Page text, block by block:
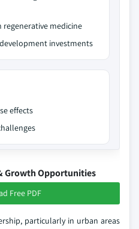
regenerative medicine
investments
effects
Growth Opportunities
Free PDF
particularly in urban areas